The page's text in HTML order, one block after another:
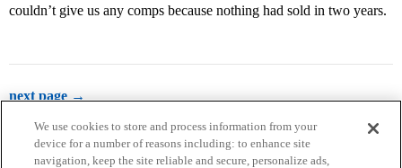
couldn’t give us any comps because nothing had sold in two years.
next page →
We use cookies to store and process information from your
device for a number of reasons including: to enhance site
navigation, keep the site reliable and secure, personalize ads,